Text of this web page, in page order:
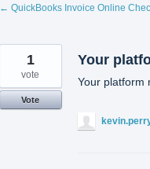
← QuickBooks Invoice Online
Your
Your platform
1
vote
Vote